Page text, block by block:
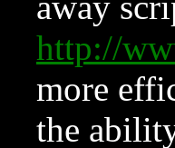
http://
more
the